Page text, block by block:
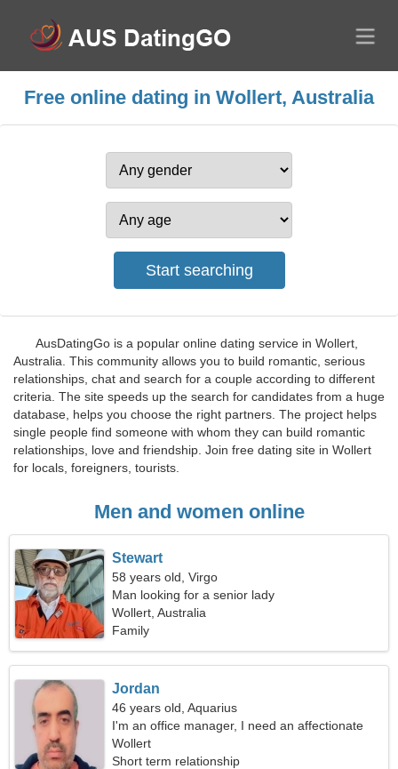
Free online dating in Wollert, Australia
AusDatingGo is a popular online dating service in Wollert,
Australia. This community allows you to build romantic, serious
relationships, chat and search for a couple according to different
criteria. The site speeds up the search for candidates from a huge
database, helps you choose the right partners. The project helps
single people find someone with whom they can build romantic
relationships, love and friendship. Join free dating site in Wollert
for locals, foreigners, tourists.
Men and women online
Stewart
58 years old, Virgo
Man looking for a senior lady
Wollert, Australia
Family
Jordan
46 years old, Aquarius
I'm an office manager, I need an affectionate
woman
Wollert
Short term relationship